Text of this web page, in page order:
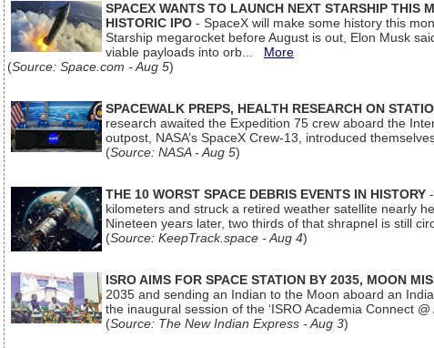
SPACEX WANTS TO LAUNCH NEXT STARSHIP THIS
HISTORIC IPO - SpaceX will make some history this
Starship megarocket before August is out, Elon Musk
viable payloads into orb... More
(Source: Space.com - Aug 5)
SPACEWALK PREPS, HEALTH RESEARCH ON
research awaited the Expedition 75 crew aboard the
outpost, NASA’s SpaceX Crew-13, introduced
(Source: NASA - Aug 5)
THE 10 WORST SPACE DEBRIS EVENTS IN HISTORY
kilometers and struck a retired weather satellite nearly
Nineteen years later, two thirds of that shrapnel is still
(Source: KeepTrack.space - Aug 4)
ISRO AIMS FOR SPACE STATION BY 2035, MOON
2035 and sending an Indian to the Moon aboard an
the inaugural session of the ‘ISRO Academia Connect
(Source: The New Indian Express - Aug 3)